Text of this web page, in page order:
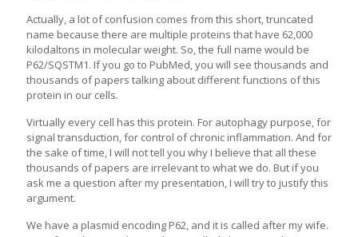
Actually, a lot of confusion comes from this short, truncated
name because there are multiple proteins that have 62,000
kilodaltons in molecular weight. So, the full name would be
P62/SQSTM1. If you go to PubMed, you will see thousands and
thousands of papers talking about different functions of this
protein in our cells.
Virtually every cell has this protein. For autophagy purpose, for
signal transduction, for control of chronic inflammation. And for
the sake of time, I will not tell you why I believe that all these
thousands of papers are irrelevant to what we do. But if you
ask me a question after my presentation, I will try to justify this
argument.
We have a plasmid encoding P62, and it is called after my wife.